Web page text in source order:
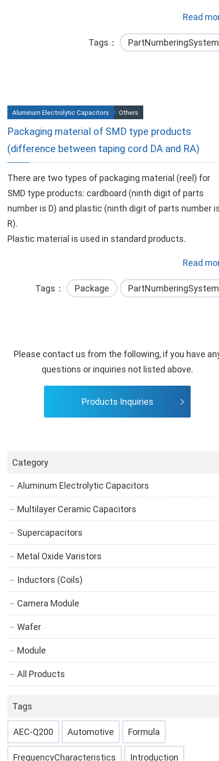
Read
Tags PartNumberingSystem
Packaging material of SMD type products
(difference between taping cord DA and RA)
Aluminum Electrolytic Capacitors Others
There are two types of packaging material (reel) for
SMD type products: cardboard (ninth digit of parts
number is D) and plastic (ninth digit of parts number
R).
Plastic material is used in standard products.
Read
Tags Package PartNumberingSystem
Please contact us from the following, if you have
questions or inquiries not listed above.
Products Inquiries
Category
Aluminum Electrolytic Capacitors
Multilayer Ceramic Capacitors
Supercapacitors
Metal Oxide Varistors
Inductors (Coils)
Camera Module
Wafer
Module
All Products
Tags
AEC-Q200 Automotive Formula
FrequencyCharacteristics Introduction